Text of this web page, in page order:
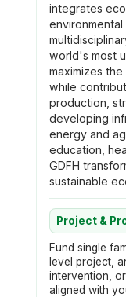
integrates
world's most
maximizes
while
production,
developing
energy and
education,
GDFH
sustainable
Project &
Fund single
level project,
intervention,
aligned with